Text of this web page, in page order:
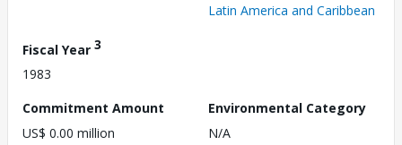
Latin America and Caribbean
Fiscal Year 3
1983
Commitment Amount
US$ 0.00 million
Environmental Category
N/A